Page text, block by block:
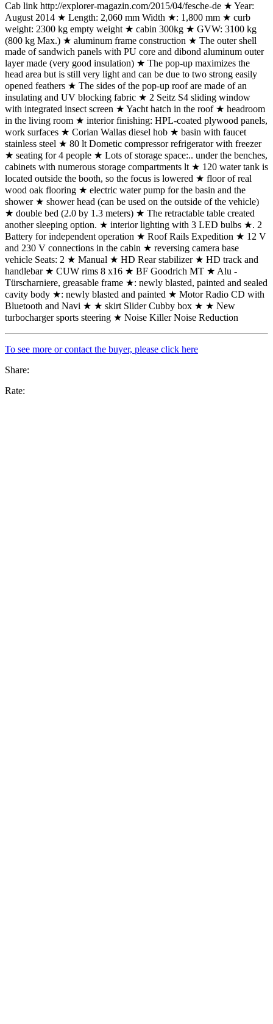
Cab link http://explorer-magazin.com/2015/04/fesche-de ★ Year:
August 2014 ★ Length: 2,060 mm Width ★: 1,800 mm ★ curb
weight: 2300 kg empty weight ★ cabin 300kg ★ GVW: 3100 kg
(800 kg Max.) ★ aluminum frame construction ★ The outer shell
made of sandwich panels with PU core and dibond aluminum outer
layer made (very good insulation) ★ The pop-up maximizes the
head area but is still very light and can be due to two strong easily
opened feathers ★ The sides of the pop-up roof are made of an
insulating and UV blocking fabric ★ 2 Seitz S4 sliding window
with integrated insect screen ★ Yacht hatch in the roof ★ headroom
in the living room ★ interior finishing: HPL-coated plywood panels,
work surfaces ★ Corian Wallas diesel hob ★ basin with faucet
stainless steel ★ 80 lt Dometic compressor refrigerator with freezer
★ seating for 4 people ★ Lots of storage space:.. under the benches,
cabinets with numerous storage compartments lt ★ 120 water tank is
located outside the booth, so the focus is lowered ★ floor of real
wood oak flooring ★ electric water pump for the basin and the
shower ★ shower head (can be used on the outside of the vehicle)
★ double bed (2.0 by 1.3 meters) ★ The retractable table created
another sleeping option. ★ interior lighting with 3 LED bulbs ★. 2
Battery for independent operation ★ Roof Rails Expedition ★ 12 V
and 230 V connections in the cabin ★ reversing camera base
vehicle Seats: 2 ★ Manual ★ HD Rear stabilizer ★ HD track and
handlebar ★ CUW rims 8 x16 ★ BF Goodrich MT ★ Alu -
Türscharniere, greasable frame ★: newly blasted, painted and sealed
cavity body ★: newly blasted and painted ★ Motor Radio CD with
Bluetooth and Navi ★ ★ skirt Slider Cubby box ★ ★ New
turbocharger sports steering ★ Noise Killer Noise Reduction
To see more or contact the buyer, please click here
Share:
Rate: